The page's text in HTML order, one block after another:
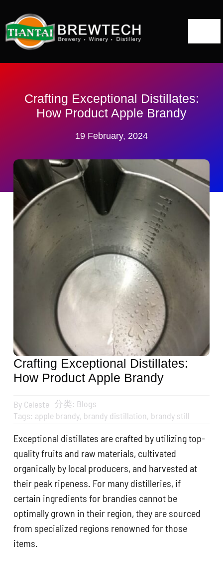
到
内
About
Projects
Blog
Crafting Exceptional Distillates:
How Product Apple Brandy
19 February, 2024
Crafting Exceptional Distillates:
How Product Apple Brandy
By Celeste 分类: Blogs
Tags: apple brandy, brandy distillation, brandy still
Exceptional distillates are crafted by utilizing top-
quality fruits and raw materials, cultivated
organically by local producers, and harvested at
their peak ripeness. For many distilleries, if
certain ingredients for brandies cannot be
optimally grown in their region, they are sourced
from specialized regions renowned for those
items.